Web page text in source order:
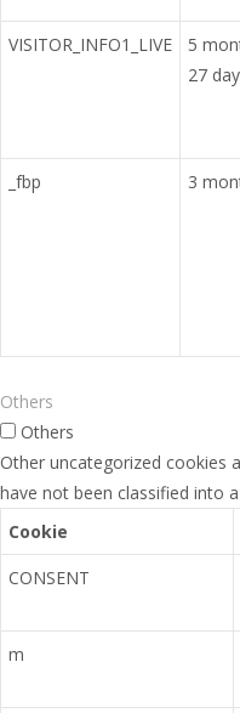
VISITOR_INFO1_LIVE
5
27
_fbp
3
Others
Others
Other uncategorized cookies
have not been classified into
Cookie
CONSENT
m